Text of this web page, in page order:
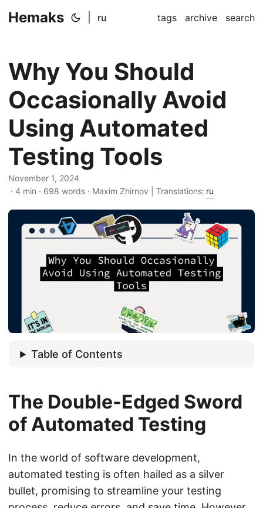
Hemaks ru tags archive search
Why You Should
Occasionally Avoid
Using Automated
Testing Tools
November 1, 2024
· 4 min · 698 words · Maxim Zhirnov | Translations: ru
Table of Contents
The Double-Edged Sword
of Automated Testing
In the world of software development,
automated testing is often hailed as a silver
bullet, promising to streamline your testing